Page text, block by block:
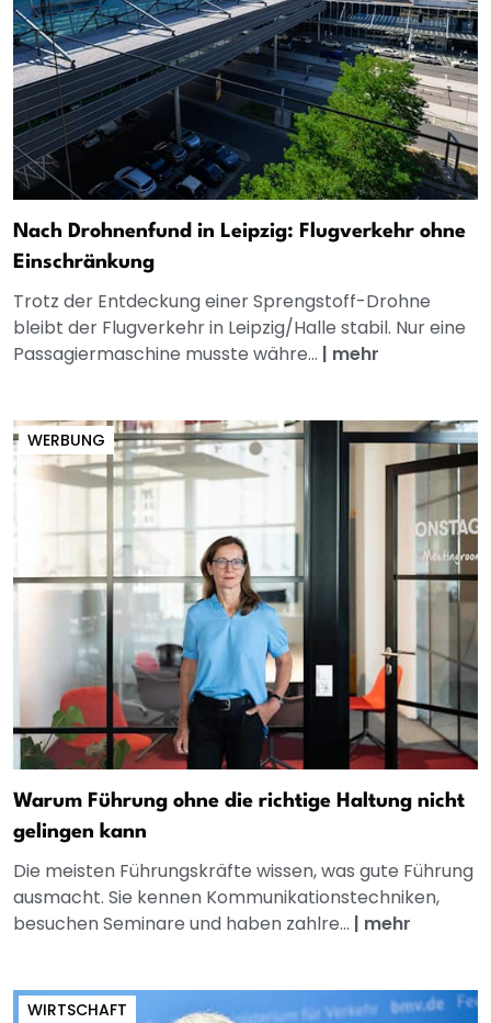
Nach Drohnenfund in Leipzig: Flugverkehr ohne
Einschränkung
Trotz der Entdeckung einer Sprengstoff-Drohne
bleibt der Flugverkehr in Leipzig/Halle stabil. Nur eine
Passagiermaschine musste währe... | mehr
WERBUNG
Warum Führung ohne die richtige Haltung nicht
gelingen kann
Die meisten Führungskräfte wissen, was gute Führung
ausmacht. Sie kennen Kommunikationstechniken,
besuchen Seminare und haben zahlre... | mehr
WIRTSCHAFT